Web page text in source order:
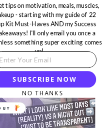
SUBSCRIBE NOW
tips on motivation, meals, muscles,
- starting with my guide of 22
Kit Must-Haves AND my Success
I'll only email you once a
something super exciting comes
up!
NO THANKS